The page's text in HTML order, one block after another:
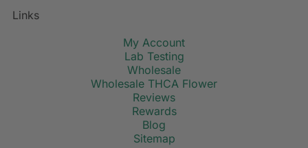
Links
My Account
Lab Testing
Wholesale
Wholesale THCA Flower
Reviews
Rewards
Blog
Sitemap